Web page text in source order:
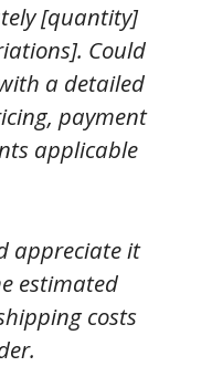
[quantity]
Could
a detailed
payment
applicable
appreciate it
estimated
costs